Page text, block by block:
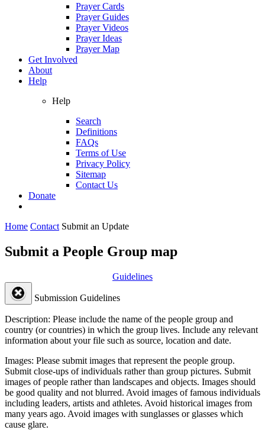
Prayer Cards
Prayer Guides
Prayer Videos
Prayer Ideas
Prayer Map
Get Involved
About
Help
Help
Search
Definitions
FAQs
Terms of Use
Privacy Policy
Sitemap
Contact Us
Donate
Home Contact Submit an Update
Submit a People Group map
Guidelines
Submission Guidelines
Description: Please include the name of the people group and
country (or countries) in which the group lives. Include any relevant
information about your file such as source, location and date.
Images: Please submit images that represent the people group.
Submit close-ups of individuals rather than group pictures. Submit
images of people rather than landscapes and objects. Images should
be good quality and not blurred. Avoid images of famous individuals
including leaders, artists and athletes. Avoid historical images from
many years ago. Avoid images with sunglasses or glasses which
cause glare.